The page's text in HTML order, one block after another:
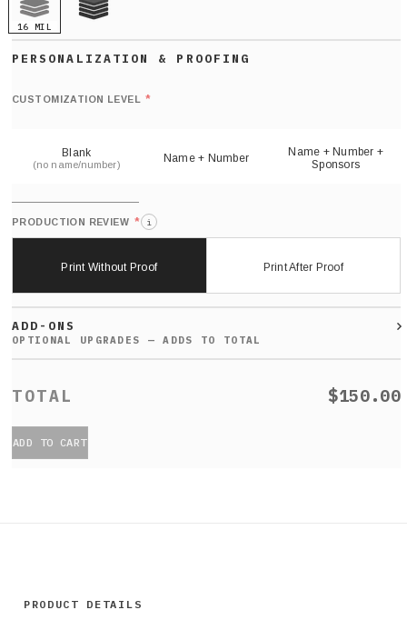
16 MIL
CUSTOMIZATION LEVEL *
Blank
(no name/number) Name + Number
Name + Number +
Sponsors
PRODUCTION REVIEW * i
Print Without Proof Print After Proof
ADD-ONS
$150.00
ADD TO CART
PRODUCT DETAILS